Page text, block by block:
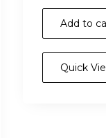
Add to
Quick